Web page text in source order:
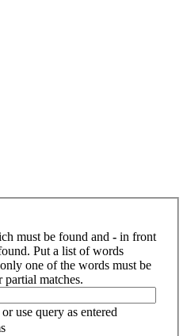
must be found and - in front
Put a list of words
one of the words must be
matches.
use query as entered